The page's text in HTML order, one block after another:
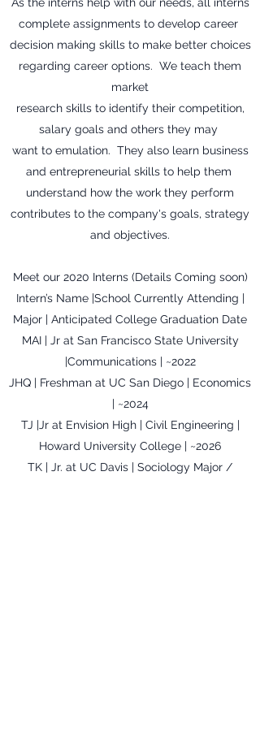
complete assignments to develop career
decision making skills to make better choices
regarding career options. We teach them
market
research skills to identify their competition,
salary goals and others they may
want to emulation. They also learn business
and entrepreneurial skills to help them
understand how the work they perform
contributes to the company's goals, strategy
and objectives.
Meet our 2020 Interns (Details Coming soon)
Intern’s Name |School Currently Attending |
Major | Anticipated College Graduation Date
MAI | Jr at San Francisco State University
|Communications | ~2022
JHQ | Freshman at UC San Diego | Economics
| ~2024
TJ |Jr at Envision High | Civil Engineering |
Howard University College | ~2026
TK | Jr. at UC Davis | Sociology Major /